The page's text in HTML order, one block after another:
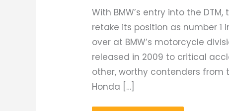
With BMW’s entry into the
retake its position as number 1
over at BMW’s motorcycle
released in 2009 to critical
other, worthy contenders from
Honda […]